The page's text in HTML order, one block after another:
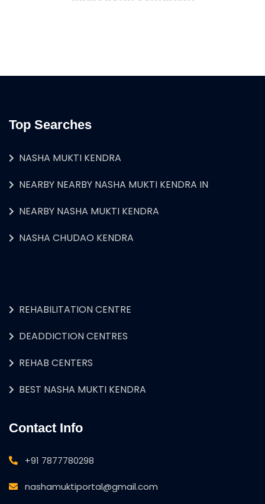
Top Searches
NASHA MUKTI KENDRA
NEARBY NEARBY NASHA MUKTI KENDRA IN
NEARBY NASHA MUKTI KENDRA
NASHA CHUDAO KENDRA
REHABILITATION CENTRE
DEADDICTION CENTRES
REHAB CENTERS
BEST NASHA MUKTI KENDRA
Contact Info
+91 7877780298
nashamuktiportal@gmail.com